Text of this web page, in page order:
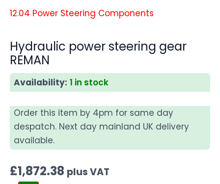
12.04 Power Steering Components
Hydraulic power steering gear
REMAN
Availability: 1 in stock
Order this item by 4pm for same day
despatch. Next day mainland UK delivery
available.
£1,872.38 plus VAT